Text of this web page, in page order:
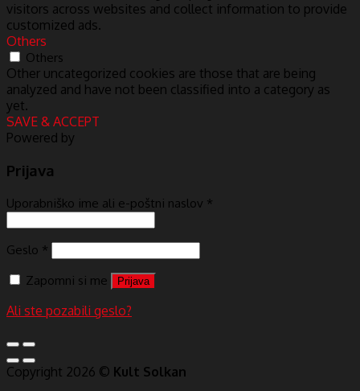
visitors across websites and collect information to provide
customized ads.
Others
Others
Other uncategorized cookies are those that are being
analyzed and have not been classified into a category as
yet.
SAVE & ACCEPT
Powered by
Prijava
Uporabniško ime ali e-poštni naslov *
Geslo *
Zapomni si me
Prijava
Ali ste pozabili geslo?
Copyright 2026 © Kult Solkan